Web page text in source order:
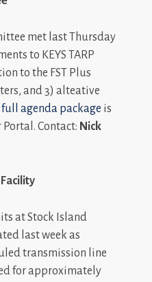
met last Thursday
to KEYS TARP
to the FST Plus
and 3) alteative
full agenda package is
Contact: Nick
at Stock Island
last week as
transmission line
for approximately